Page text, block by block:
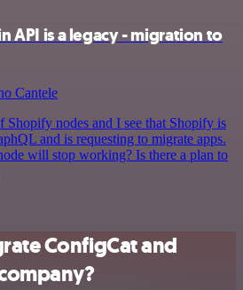
API is a legacy - migration to
Cantele
Shopify nodes and I see that Shopify is
and is requesting to migrate apps.
will stop working? Is there a plan to
ConfigCat and